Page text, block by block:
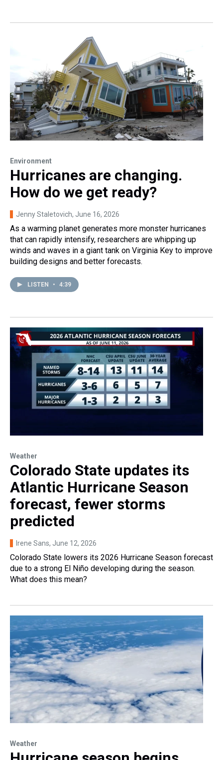
Environment
Hurricanes are changing.
How do we get ready?
Jenny Staletovich, June 16, 2026
As a warming planet generates more monster hurricanes
that can rapidly intensify, researchers are whipping up
winds and waves in a giant tank on Virginia Key to improve
building designs and better forecasts.
LISTEN • 4:39
Weather
Colorado State updates its
Atlantic Hurricane Season
forecast, fewer storms
predicted
Irene Sans, June 12, 2026
Colorado State lowers its 2026 Hurricane Season forecast
due to a strong El Niño developing during the season.
What does this mean?
Weather